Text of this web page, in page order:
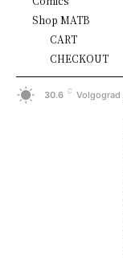
Shop MATB
CART
CHECKOUT
30.6 C Volgograd